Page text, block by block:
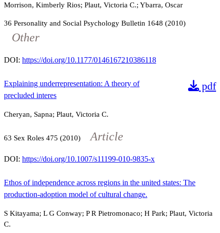
Morrison, Kimberly Rios; Plaut, Victoria C.; Ybarra, Oscar
36 Personality and Social Psychology Bulletin 1648 (2010)
Other
DOI: https://doi.org/10.1177/0146167210386118
pdf
Explaining underrepresentation: A theory of
precluded interes
Cheryan, Sapna; Plaut, Victoria C.
63 Sex Roles 475 (2010) Article
DOI: https://doi.org/10.1007/s11199-010-9835-x
Ethos of independence across regions in the united states: The
production-adoption model of cultural change.
S Kitayama; L G Conway; P R Pietromonaco; H Park; Plaut, Victoria
C.